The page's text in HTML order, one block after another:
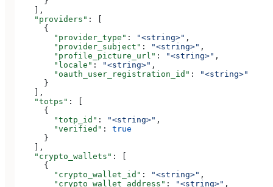
    ],
    "providers"
: [
      {
        "provider_type"
: "<string>" ,
        "provider_subject"
: "<string>" ,
        "profile_picture_url"
: "<string>" ,
        "locale"
: "<string>" ,
        "oauth_user_registration_id"
:
"<string>"
      }
    ],
    "totps"
: [
      {
        "totp_id"
: "<string>" ,
        "verified"
: true
      }
    ],
    "crypto_wallets"
: [
      {
        "crypto_wallet_id"
: "<string>" ,
        "crypto_wallet_address"
: "<string>" ,